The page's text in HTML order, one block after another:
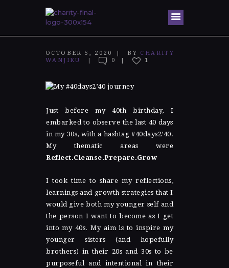
About Me
OCTOBER 5, 2020 BY
CHARITY
WANJIKU
0 1
Just before my 40th birthday, I
embarked to observe the last 40 days
in my 30s, with a hashtag #40days2’40.
My thematic areas were
Reflect.Cleanse.Prepare.Grow
I took time to share my reflections,
learnings and growth strategies that I
would give both my younger self and
the person I want to become as I get
into my 40s.My aim is to inspire my
younger sisters (and hopefully
brothers) in their 20s and 30s to be
purposeful and intentional in their